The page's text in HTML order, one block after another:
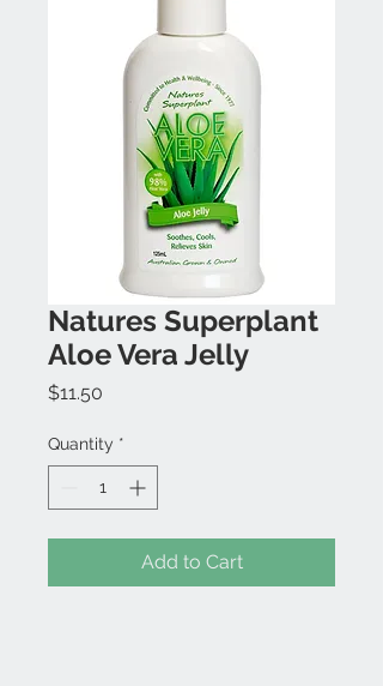
Natures Superplant
Aloe Vera Jelly
$11.50
Quantity *
Add to Cart